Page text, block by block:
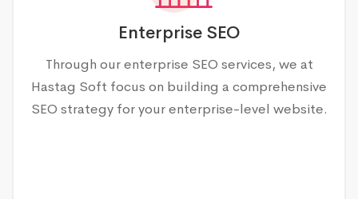
Enterprise SEO
Through our enterprise SEO services, we at
Hastag Soft focus on building a comprehensive
SEO strategy for your enterprise-level website.